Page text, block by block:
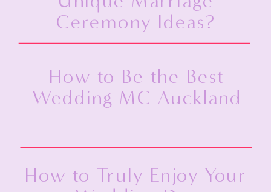
Ceremony Ideas?
How to Be the Best
Wedding MC Auckland
How to Truly Enjoy Your